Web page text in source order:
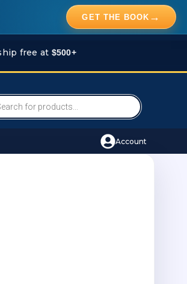
GET THE BOOK →
free at $500+
Account